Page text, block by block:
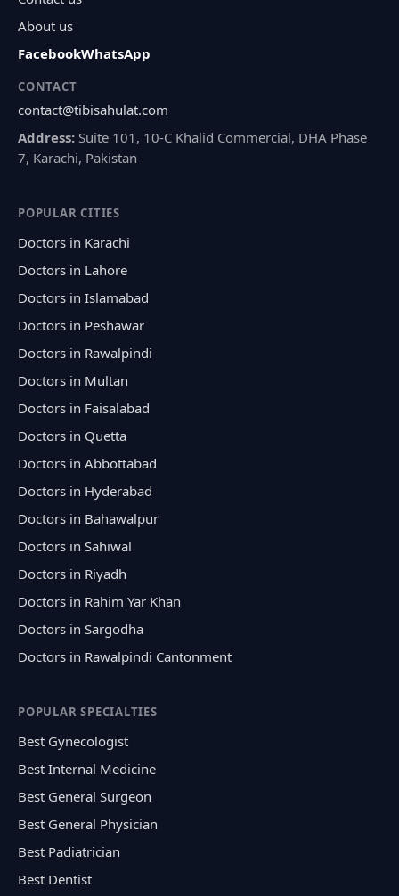
About us
FacebookWhatsApp
CONTACT
contact@tibisahulat.com
Address: Suite 101, 10-C Khalid Commercial, DHA Phase
7, Karachi, Pakistan
POPULAR CITIES
Doctors in Karachi
Doctors in Lahore
Doctors in Islamabad
Doctors in Peshawar
Doctors in Rawalpindi
Doctors in Multan
Doctors in Faisalabad
Doctors in Quetta
Doctors in Abbottabad
Doctors in Hyderabad
Doctors in Bahawalpur
Doctors in Sahiwal
Doctors in Riyadh
Doctors in Rahim Yar Khan
Doctors in Sargodha
Doctors in Rawalpindi Cantonment
POPULAR SPECIALTIES
Best Gynecologist
Best Internal Medicine
Best General Surgeon
Best General Physician
Best Padiatrician
Best Dentist